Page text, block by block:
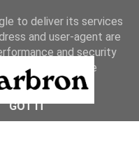
to deliver its services
and user-agent are
and security
generate usage
abuse.
GOT IT